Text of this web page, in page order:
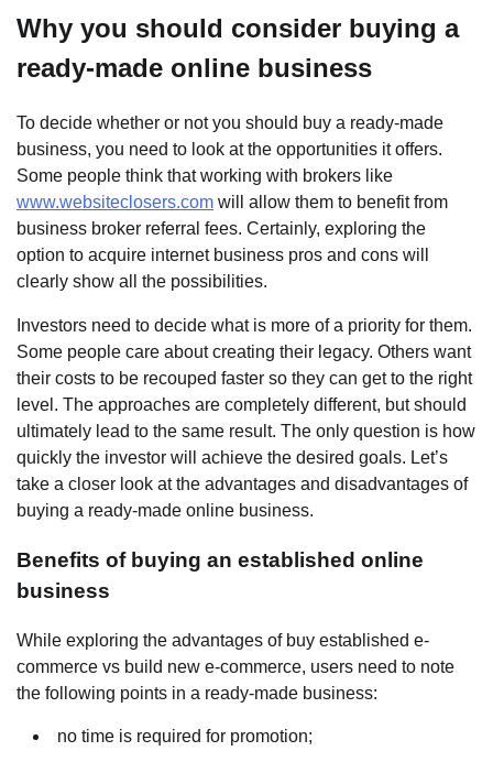
Why you should consider buying a
ready-made online business
To decide whether or not you should buy a ready-made
business, you need to look at the opportunities it offers.
Some people think that working with brokers like
www.websiteclosers.com will allow them to benefit from
business broker referral fees. Certainly, exploring the
option to acquire internet business pros and cons will
clearly show all the possibilities.
Investors need to decide what is more of a priority for them.
Some people care about creating their legacy. Others want
their costs to be recouped faster so they can get to the right
level. The approaches are completely different, but should
ultimately lead to the same result. The only question is how
quickly the investor will achieve the desired goals. Let’s
take a closer look at the advantages and disadvantages of
buying a ready-made online business.
Benefits of buying an established online
business
While exploring the advantages of buy established e-
commerce vs build new e-commerce, users need to note
the following points in a ready-made business:
no time is required for promotion;